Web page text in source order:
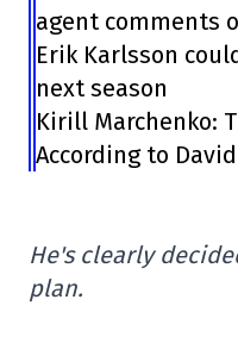
agent comments
Erik Karlsson
next season
Kirill Marchenko:
According to
He's clearly
plan.